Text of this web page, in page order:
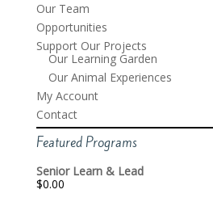
Our Team
Opportunities
Support Our Projects
Our Learning Garden
Our Animal Experiences
My Account
Contact
Featured Programs
Senior Learn & Lead
$0.00